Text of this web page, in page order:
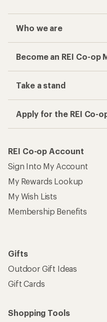
Who we are
Become an REI Co-op
Take a stand
Apply for the REI Co-
REI Co-op Account
Sign Into My Account
My Rewards Lookup
My Wish Lists
Membership Benefits
Gifts
Outdoor Gift Ideas
Gift Cards
Shopping Tools